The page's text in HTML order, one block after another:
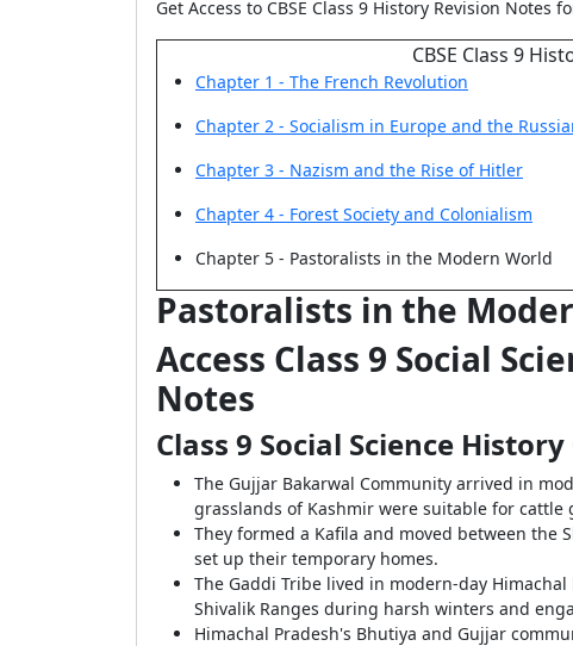
Get Access to CBSE Class 9 History Revision
CBSE Class 9
Chapter 1 - The French Revolution
Chapter 2 - Socialism in Europe and the
Chapter 3 - Nazism and the Rise of Hitler
Chapter 4 - Forest Society and Colonialism
Chapter 5 - Pastoralists in the Modern World
Pastoralists in the
Access Class 9 Social
Notes
Class 9 Social Science
The Gujjar Bakarwal Community arrived in
grasslands of Kashmir were suitable for cattle
They formed a Kafila and moved between the
set up their temporary homes.
The Gaddi Tribe lived in modern-day
Shivalik Ranges during harsh winters and
Himachal Pradesh's Bhutiya and Gujjar